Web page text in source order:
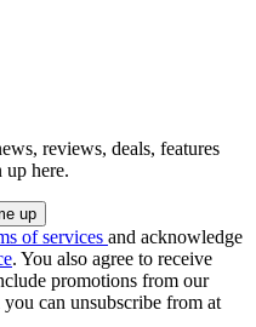
reviews, deals, features
up here.
of services and acknowledge
. You also agree to receive
promotions from our
can unsubscribe from at